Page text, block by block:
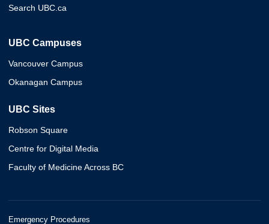
Search UBC.ca
UBC Campuses
Vancouver Campus
Okanagan Campus
UBC Sites
Robson Square
Centre for Digital Media
Faculty of Medicine Across BC
Emergency Procedures